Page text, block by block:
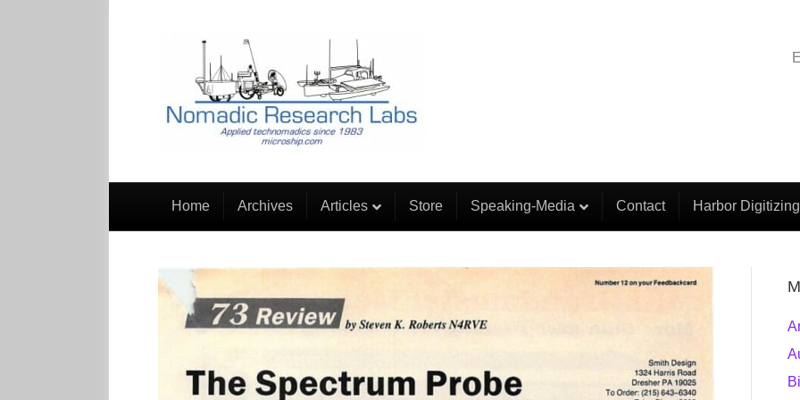
Home Archives Articles Store Speaking-Media Contact Harbor Digitizing